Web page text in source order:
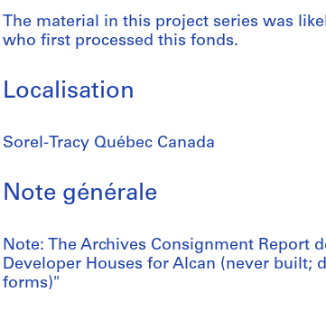
The material in this project series was
who first processed this fonds.
Localisation
Sorel-Tracy Québec Canada
Note générale
Note: The Archives Consignment Report
Developer Houses for Alcan (never built;
forms)"